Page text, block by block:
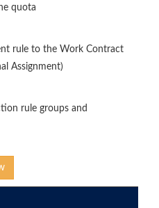
quota
rule to the Work Contract
Assignment)
rule groups and